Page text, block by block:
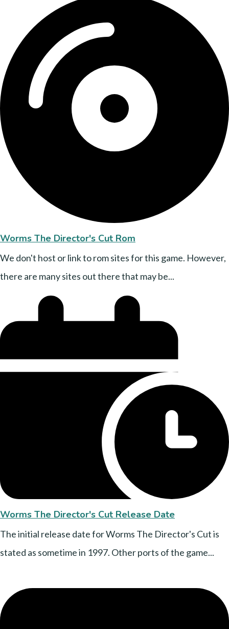
Worms The Director's Cut Rom
We don't host or link to rom sites for this game. However,
there are many sites out there that may be...
Worms The Director's Cut Release Date
The initial release date for Worms The Director's Cut is
stated as sometime in 1997. Other ports of the game...